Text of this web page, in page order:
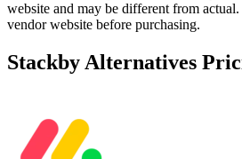
website and may be different from
vendor website before purchasing.
Stackby Alternatives